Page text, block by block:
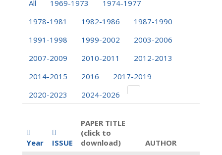
All 1969-1973
1974-1977
1978-1981
1982-1986
1987-1990
1991-1998
1999-2002
2003-2006
2007-2009
2010-2011
2012-2013
2014-2015
2016
2017-2019
2020-2023
2024-2026
Year ISSUE
PAPER TITLE
(click to
download)
AUTHOR